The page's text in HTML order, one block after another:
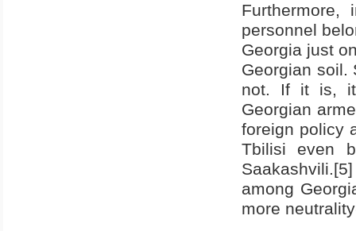
personnel
Georgia just
Georgian soil.
not. If it is, it
Georgian
foreign policy
Tbilisi even
among
more